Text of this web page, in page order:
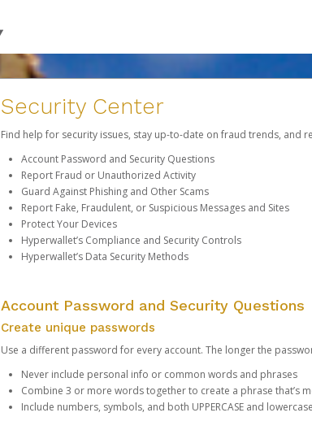
Security Center
Find help for security issues, stay up-to-date on fraud trends,
Account Password and Security Questions
Report Fraud or Unauthorized Activity
Guard Against Phishing and Other Scams
Report Fake, Fraudulent, or Suspicious Messages and Sites
Protect Your Devices
Hyperwallet’s Compliance and Security Controls
Hyperwallet’s Data Security Methods
Account Password and Security Questions
Create unique passwords
Use a different password for every account. The longer the
Never include personal info or common words and phrases
Combine 3 or more words together to create a phrase that’s
Include numbers, symbols, and both UPPERCASE and